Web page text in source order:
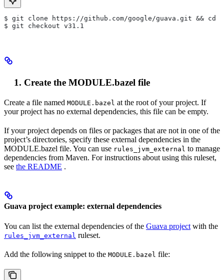
$ git clone https://github.com/google/guava.git && cd
$ git checkout v31.1
Create the MODULE.bazel file
Create a file named MODULE.bazel at the root of your project. If
your project has no external dependencies, this file can be empty.
If your project depends on files or packages that are not in one of the
project’s directories, specify these external dependencies in the
MODULE.bazel file. You can use rules_jvm_external to manage
dependencies from Maven. For instructions about using this ruleset,
see the README .
Guava project example: external dependencies
You can list the external dependencies of the Guava project with the
rules_jvm_external ruleset.
Add the following snippet to the MODULE.bazel file: